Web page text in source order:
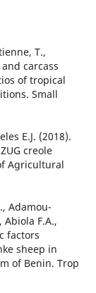
T.,
carcass
of tropical
Small
E.J. (2018).
creole
Agricultural
Adamou-
F.A.,
factors
sheep in
of Benin. Trop